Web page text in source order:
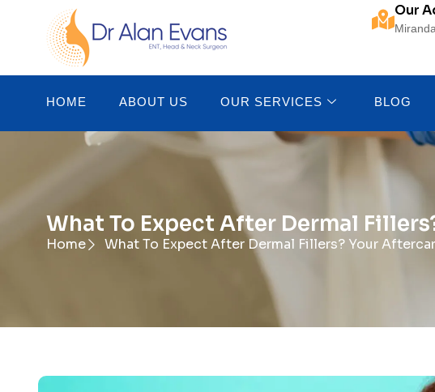
Our
HOME ABOUT US OUR SERVICES BLOG
What To Expect After Dermal
Home What To Expect After Dermal Fillers? Your